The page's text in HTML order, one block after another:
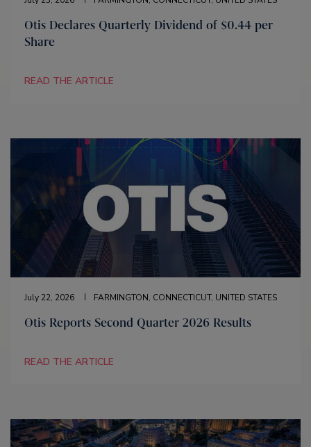
Otis Declares Quarterly Dividend of $0.44 per
Share
READ THE ARTICLE
July 22, 2026 FARMINGTON, CONNECTICUT, UNITED STATES
Otis Reports Second Quarter 2026 Results
READ THE ARTICLE